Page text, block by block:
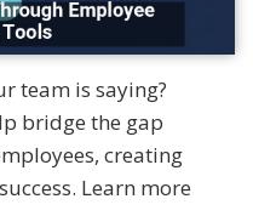
team is saying?
bridge the gap
creating
Learn more